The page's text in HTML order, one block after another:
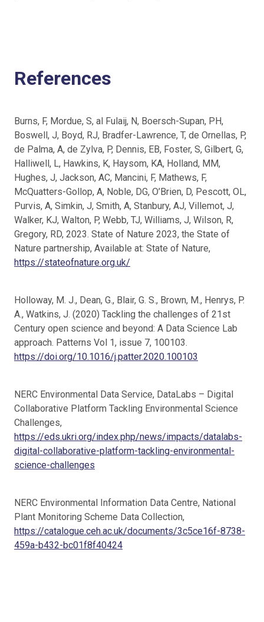
References
Burns, F, Mordue, S, al Fulaij, N, Boersch-Supan, PH,
Boswell, J, Boyd, RJ, Bradfer-Lawrence, T, de Ornellas, P,
de Palma, A, de Zylva, P, Dennis, EB, Foster, S, Gilbert, G,
Halliwell, L, Hawkins, K, Haysom, KA, Holland, MM,
Hughes, J, Jackson, AC, Mancini, F, Mathews, F,
McQuatters-Gollop, A, Noble, DG, O’Brien, D, Pescott, OL,
Purvis, A, Simkin, J, Smith, A, Stanbury, AJ, Villemot, J,
Walker, KJ, Walton, P, Webb, TJ, Williams, J, Wilson, R,
Gregory, RD, 2023. State of Nature 2023, the State of
Nature partnership, Available at: State of Nature,
https://stateofnature.org.uk/
Holloway, M. J., Dean, G., Blair, G. S., Brown, M., Henrys, P.
A., Watkins, J. (2020) Tackling the challenges of 21st
Century open science and beyond: A Data Science Lab
approach. Patterns Vol 1, issue 7, 100103.
https://doi.org/10.1016/j.patter.2020.100103
NERC Environmental Data Service, DataLabs – Digital
Collaborative Platform Tackling Environmental Science
Challenges,
https://eds.ukri.org/index.php/news/impacts/datalabs-
digital-collaborative-platform-tackling-environmental-
science-challenges
NERC Environmental Information Data Centre, National
Plant Monitoring Scheme Data Collection,
https://catalogue.ceh.ac.uk/documents/3c5ce16f-8738-
459a-b432-bc01f8f40424